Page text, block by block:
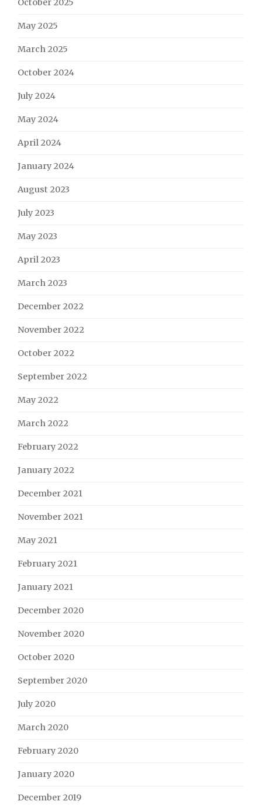
May 2025
March 2025
October 2024
July 2024
May 2024
April 2024
January 2024
August 2023
July 2023
May 2023
April 2023
March 2023
December 2022
November 2022
October 2022
September 2022
May 2022
March 2022
February 2022
January 2022
December 2021
November 2021
May 2021
February 2021
January 2021
December 2020
November 2020
October 2020
September 2020
July 2020
March 2020
February 2020
January 2020
December 2019